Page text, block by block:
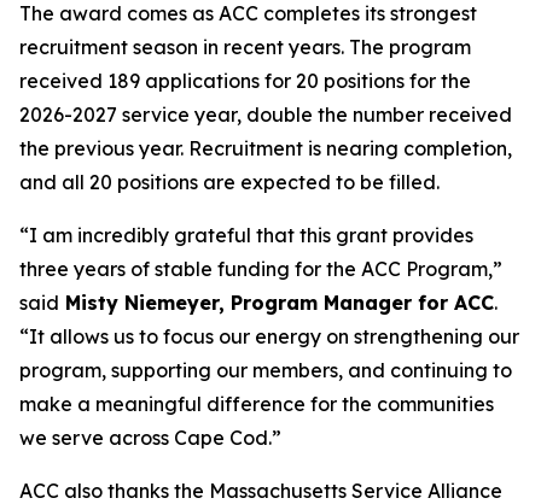
The award comes as ACC completes its strongest
recruitment season in recent years. The program
received 189 applications for 20 positions for the
2026-2027 service year, double the number received
the previous year. Recruitment is nearing completion,
and all 20 positions are expected to be filled.
“I am incredibly grateful that this grant provides
three years of stable funding for the ACC Program,”
said Misty Niemeyer, Program Manager for ACC.
“It allows us to focus our energy on strengthening our
program, supporting our members, and continuing to
make a meaningful difference for the communities
we serve across Cape Cod.”
ACC also thanks the Massachusetts Service Alliance